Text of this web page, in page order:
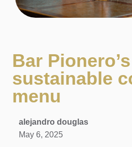
Bar
sustainable
menu
alejandro douglas
May 6, 2025